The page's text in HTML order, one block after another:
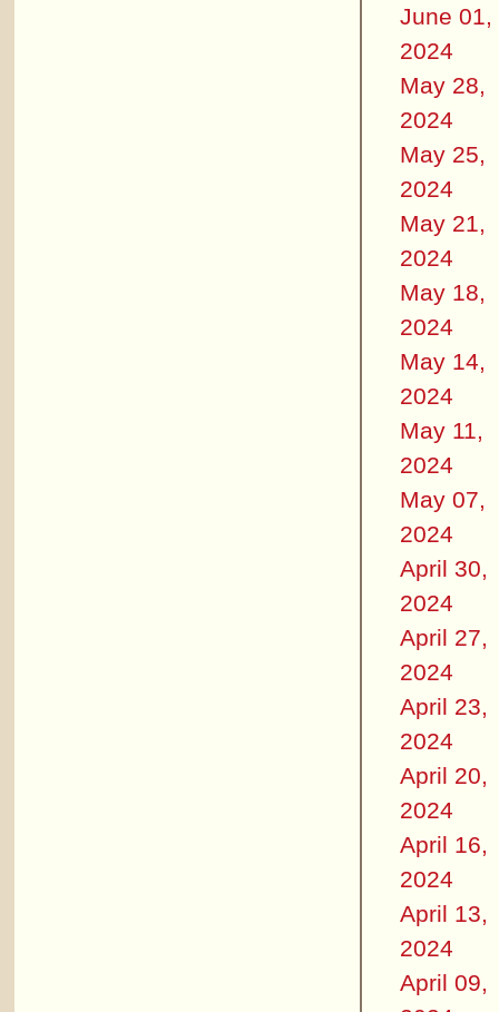
June 01,
2024
May 28,
2024
May 25,
2024
May 21,
2024
May 18,
2024
May 14,
2024
May 11,
2024
May 07,
2024
April 30,
2024
April 27,
2024
April 23,
2024
April 20,
2024
April 16,
2024
April 13,
2024
April 09,